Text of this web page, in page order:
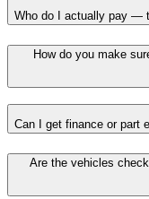
Who do I actually pay —
How do you make
Can I get finance or part
Are the vehicles